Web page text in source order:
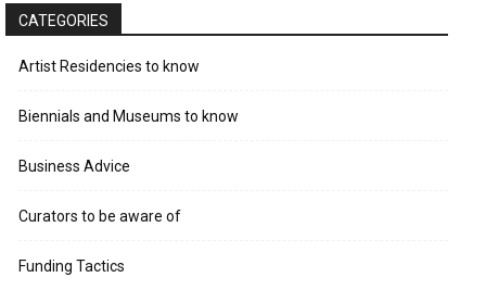
CATEGORIES
Artist Residencies to know
Biennials and Museums to know
Business Advice
Curators to be aware of
Funding Tactics